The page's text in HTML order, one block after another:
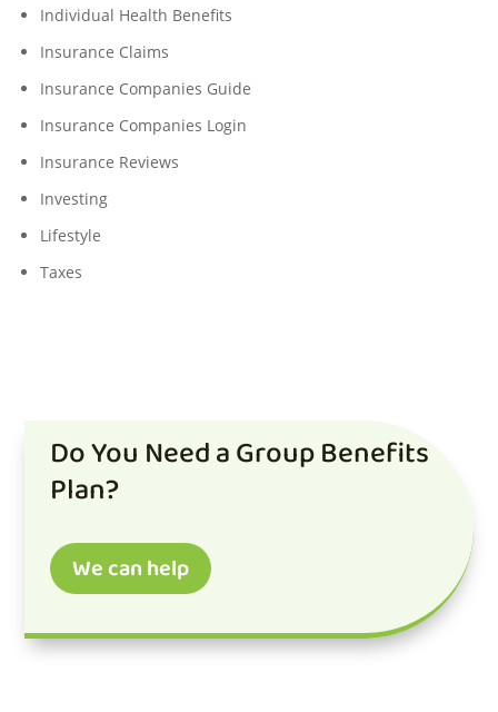
Individual Health Benefits
Insurance Claims
Insurance Companies Guide
Insurance Companies Login
Insurance Reviews
Investing
Lifestyle
Taxes
Do You Need a Group Benefits
Plan?
We can help